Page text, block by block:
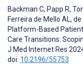
Backman C, Papp R,
Ferreira de Mello AL, de
Platform-Based
Care Transitions:
J Med Internet Res
doi: 10.2196/55753